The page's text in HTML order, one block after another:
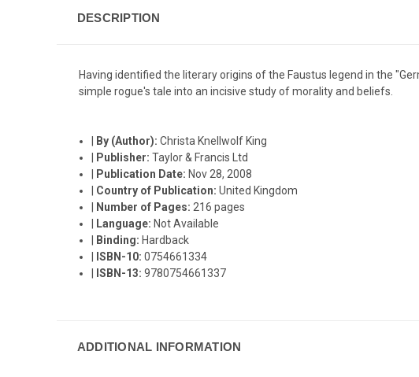
DESCRIPTION
Having identified the literary origins of the Faustus legend in the
simple rogue's tale into an incisive study of morality and beliefs.
By (Author):Christa Knellwolf King
Publisher:Taylor & Francis Ltd
Publication Date: Nov 28, 2008
Country of Publication:United Kingdom
Number of Pages: 216 pages
Language: Not Available
Binding: Hardback
ISBN-10:0754661334
ISBN-13:9780754661337
ADDITIONAL INFORMATION